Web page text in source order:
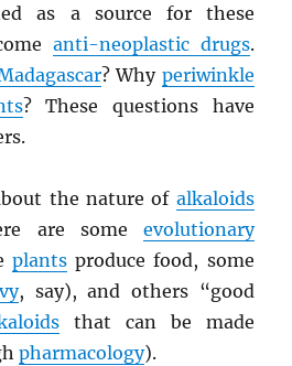
as a source for these
anti-neoplastic drugs.
? Why periwinkle
? These questions have
the nature of alkaloids
are some evolutionary
plants produce food, some
, say), and others “good
that can be made
pharmacology).